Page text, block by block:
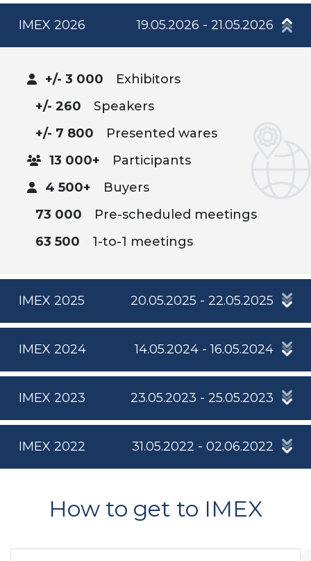
IMEX 2026 19.05.2026 - 21.05.2026
+/- 3 000
Exhibitors
+/- 260
Speakers
+/- 7 800
Presented wares
13 000+
Participants
4 500+
Buyers
73 000
Pre-scheduled meetings
63 500
1-to-1 meetings
IMEX 2025 20.05.2025 - 22.05.2025
IMEX 2024 14.05.2024 - 16.05.2024
IMEX 2023 23.05.2023 - 25.05.2023
IMEX 2022 31.05.2022 - 02.06.2022
How to get to IMEX